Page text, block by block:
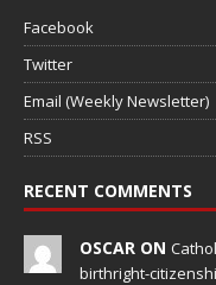
Facebook
Twitter
Email (Weekly Newsletter)
RSS
RECENT COMMENTS
OSCAR ON
birthright-